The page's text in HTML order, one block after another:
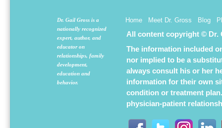
Dr. Gail Gross is a
nationally recognized
expert, author, and
educator on
relationships, family
development,
education and
behavior.
Home Meet Dr. Gross Blog
All content copyright © Dr.
The information included
nor implied to be a
always consult his or her
information for their own
condition or treatment
physician-patient